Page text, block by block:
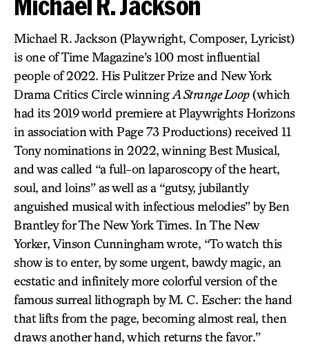
Michael R. Jackson (Playwright, Composer, Lyricist)
is one of Time Magazine’s 100 most influential
people of 2022. His Pulitzer Prize and New York
Drama Critics Circle winningA Strange Loop(which
had its 2019 world premiere at Playwrights Horizons
in association with Page 73 Productions) received 11
Tony nominations in 2022, winning Best Musical,
and was called “a full-on laparoscopy of the heart,
soul, and loins” as well as a “gutsy, jubilantly
anguished musical with infectious melodies” by Ben
Brantley for The New York Times. In The New
Yorker, Vinson Cunningham wrote, “To watch this
show is to enter, by some urgent, bawdy magic, an
ecstatic and infinitely more colorful version of the
famous surreal lithograph by M. C. Escher: the hand
that lifts from the page, becoming almost real, then
draws another hand, which returns the favor.”